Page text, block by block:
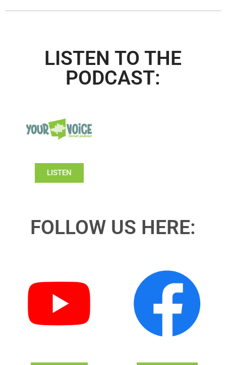
LISTEN TO THE
PODCAST:
LISTEN
FOLLOW US HERE: